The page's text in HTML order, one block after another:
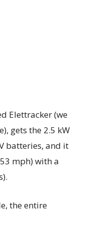
Elettracker (we
gets the 2.5 kW
batteries, and it
mph) with a
the entire